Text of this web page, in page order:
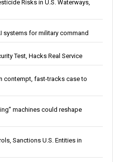
Risks in U.S. Waterways,
systems for military command
Test, Hacks Real Service
contempt, fast-tracks case to
machines could reshape
Sanctions U.S. Entities in